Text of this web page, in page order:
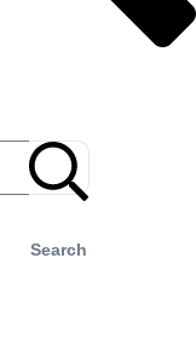
Search